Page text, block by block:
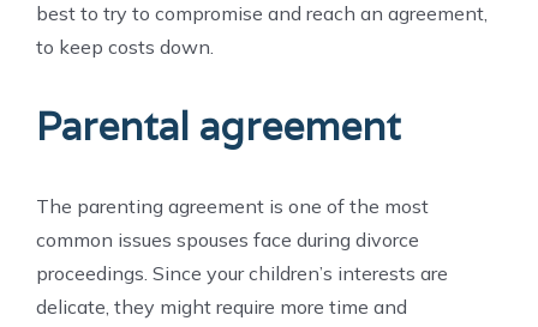
best to try to compromise and reach an agreement,
to keep costs down.
Parental agreement
The parenting agreement is one of the most
common issues spouses face during divorce
proceedings. Since your children’s interests are
delicate, they might require more time and